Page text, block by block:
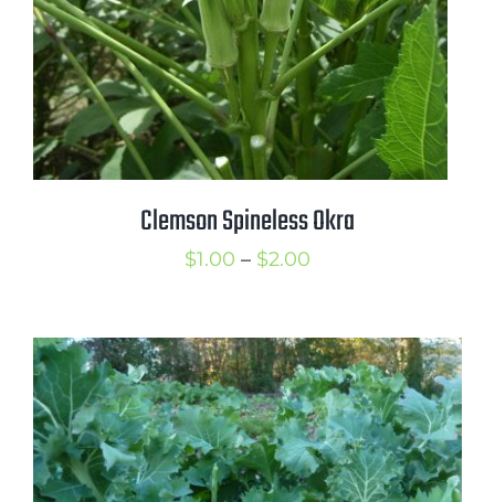
Clemson Spineless Okra
$1.00 – $2.00
through
$2.00